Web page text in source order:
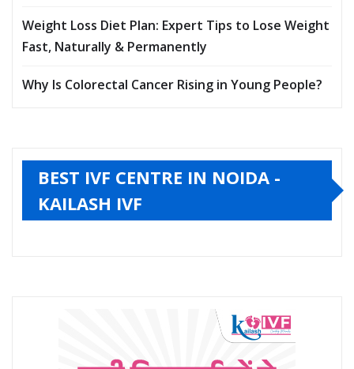
Weight Loss Diet Plan: Expert Tips to Lose Weight
Fast, Naturally & Permanently
Why Is Colorectal Cancer Rising in Young People?
BEST IVF CENTRE IN NOIDA -
KAILASH IVF